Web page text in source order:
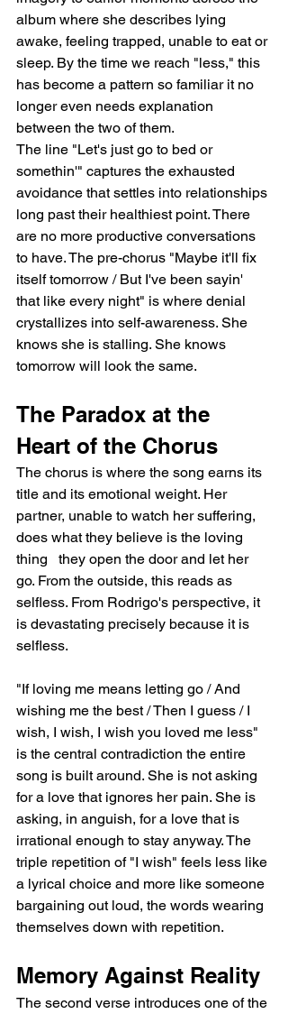
album where she describes lying
awake, feeling trapped, unable to eat or
sleep. By the time we reach "less," this
has become a pattern so familiar it no
longer even needs explanation
between the two of them.
The line "Let's just go to bed or
somethin'" captures the exhausted
avoidance that settles into relationships
long past their healthiest point. There
are no more productive conversations
to have. The pre-chorus "Maybe it'll fix
itself tomorrow / But I've been sayin'
that like every night" is where denial
crystallizes into self-awareness. She
knows she is stalling. She knows
tomorrow will look the same.
The Paradox at the
Heart of the Chorus
The chorus is where the song earns its
title and its emotional weight. Her
partner, unable to watch her suffering,
does what they believe is the loving
thing   they open the door and let her
go. From the outside, this reads as
selfless. From Rodrigo's perspective, it
is devastating precisely because it is
selfless.
"If loving me means letting go / And
wishing me the best / Then I guess / I
wish, I wish, I wish you loved me less"
is the central contradiction the entire
song is built around. She is not asking
for a love that ignores her pain. She is
asking, in anguish, for a love that is
irrational enough to stay anyway. The
triple repetition of "I wish" feels less like
a lyrical choice and more like someone
bargaining out loud, the words wearing
themselves down with repetition.
Memory Against Reality
The second verse introduces one of the